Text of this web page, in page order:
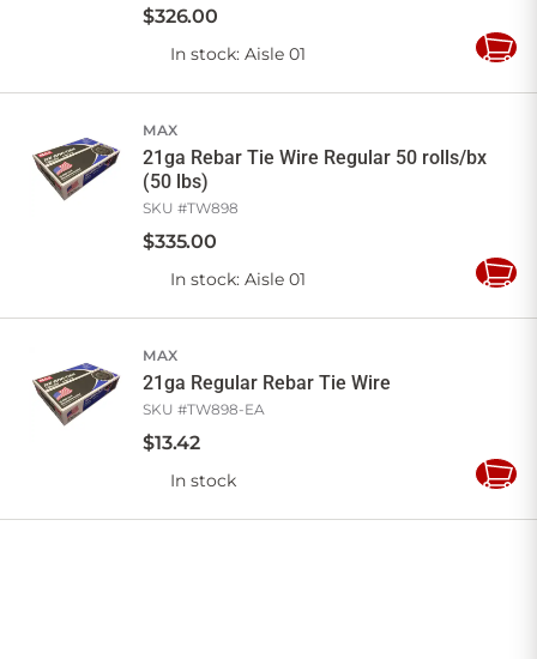
$326.00
In stock: Aisle 01
Add
MAX
21ga Rebar Tie Wire Regular 50 rolls/bx
(50 lbs)
SKU #TW898
$335.00
In stock: Aisle 01
Add
MAX
21ga Regular Rebar Tie Wire
SKU #TW898-EA
$13.42
In stock
Add